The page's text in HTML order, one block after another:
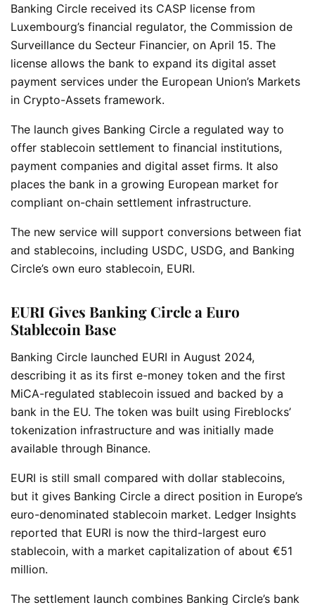
Banking Circle received its CASP license from
Luxembourg’s financial regulator, the Commission de
Surveillance du Secteur Financier, on April 15. The
license allows the bank to expand its digital asset
payment services under the European Union’s Markets
in Crypto-Assets framework.
The launch gives Banking Circle a regulated way to
offer stablecoin settlement to financial institutions,
payment companies and digital asset firms. It also
places the bank in a growing European market for
compliant on-chain settlement infrastructure.
The new service will support conversions between fiat
and stablecoins, including USDC, USDG, and Banking
Circle’s own euro stablecoin, EURI.
EURI Gives Banking Circle a Euro
Stablecoin Base
Banking Circle launched EURI in August 2024,
describing it as its first e-money token and the first
MiCA-regulated stablecoin issued and backed by a
bank in the EU. The token was built using Fireblocks’
tokenization infrastructure and was initially made
available through Binance.
EURI is still small compared with dollar stablecoins,
but it gives Banking Circle a direct position in Europe’s
euro-denominated stablecoin market. Ledger Insights
reported that EURI is now the third-largest euro
stablecoin, with a market capitalization of about €51
million.
The settlement launch combines Banking Circle’s bank